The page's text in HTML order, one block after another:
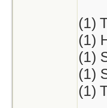
(1)
(1)
(1)
(1)
(1)